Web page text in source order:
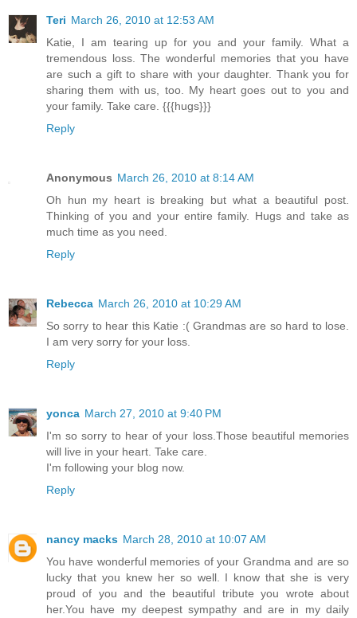
Teri March 26, 2010 at 12:53 AM
Katie, I am tearing up for you and your family. What a
tremendous loss. The wonderful memories that you have
are such a gift to share with your daughter. Thank you for
sharing them with us, too. My heart goes out to you and
your family. Take care. {{{hugs}}}
Reply
Anonymous March 26, 2010 at 8:14 AM
Oh hun my heart is breaking but what a beautiful post.
Thinking of you and your entire family. Hugs and take as
much time as you need.
Reply
Rebecca March 26, 2010 at 10:29 AM
So sorry to hear this Katie :( Grandmas are so hard to lose.
I am very sorry for your loss.
Reply
yonca March 27, 2010 at 9:40 PM
I'm so sorry to hear of your loss.Those beautiful memories
will live in your heart. Take care.
I'm following your blog now.
Reply
nancy macks March 28, 2010 at 10:07 AM
You have wonderful memories of your Grandma and are so
lucky that you knew her so well. I know that she is very
proud of you and the beautiful tribute you wrote about
her.You have my deepest sympathy and are in my daily